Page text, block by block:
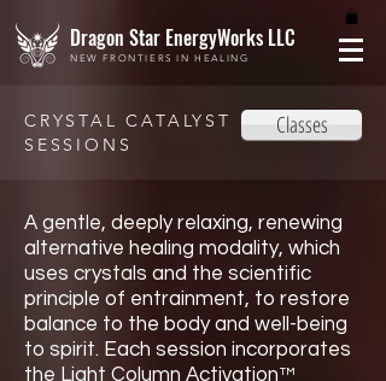
Dragon Star EnergyWorks LLC
NEW FRONTIERS IN HEALING
CRYSTAL CATALYST
SESSIONS
Classes
A gentle, deeply relaxing, renewing
alternative healing modality, which
uses crystals and the scientific
principle of entrainment, to restore
balance to the body and well-being
to spirit. Each session incorporates
the Light Column Activation™